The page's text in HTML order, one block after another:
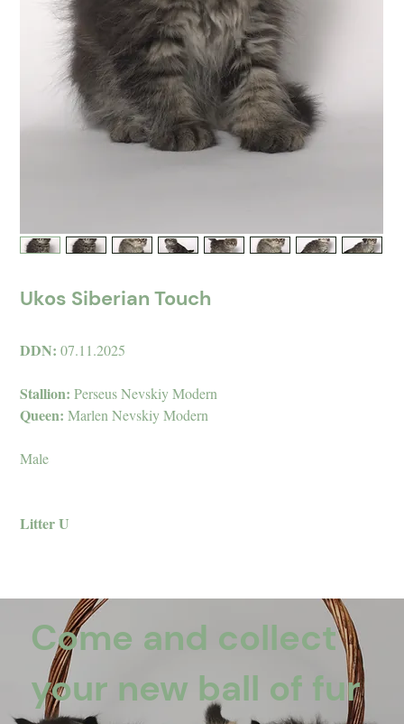
Ukos Siberian Touch
DDN: 07.11.2025
Stallion: Perseus Nevskiy Modern
Queen: Marlen Nevskiy Modern
Male
Litter U
Come and collect
your new ball of fur